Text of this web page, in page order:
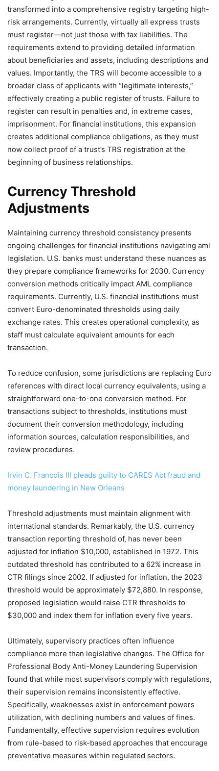
transformed into a comprehensive registry targeting high-
risk arrangements. Currently, virtually all express trusts
must register—not just those with tax liabilities. The
requirements extend to providing detailed information
about beneficiaries and assets, including descriptions and
values. Importantly, the TRS will become accessible to a
broader class of applicants with “legitimate interests,”
effectively creating a public register of trusts. Failure to
register can result in penalties and, in extreme cases,
imprisonment. For financial institutions, this expansion
creates additional compliance obligations, as they must
now collect proof of a trust’s TRS registration at the
beginning of business relationships.
Currency Threshold
Adjustments
Maintaining currency threshold consistency presents
ongoing challenges for financial institutions navigating aml
legislation. U.S. banks must understand these nuances as
they prepare compliance frameworks for 2030. Currency
conversion methods critically impact AML compliance
requirements. Currently, U.S. financial institutions must
convert Euro-denominated thresholds using daily
exchange rates. This creates operational complexity, as
staff must calculate equivalent amounts for each
transaction.
To reduce confusion, some jurisdictions are replacing Euro
references with direct local currency equivalents, using a
straightforward one-to-one conversion method. For
transactions subject to thresholds, institutions must
document their conversion methodology, including
information sources, calculation responsibilities, and
review procedures.
Irvin C. Francois III pleads guilty to CARES Act fraud and
money laundering in New Orleans
Threshold adjustments must maintain alignment with
international standards. Remarkably, the U.S. currency
transaction reporting threshold of, has never been
adjusted for inflation $10,000, established in 1972. This
outdated threshold has contributed to a 62% increase in
CTR filings since 2002. If adjusted for inflation, the 2023
threshold would be approximately $72,880. In response,
proposed legislation would raise CTR thresholds to
$30,000 and index them for inflation every five years.
Ultimately, supervisory practices often influence
compliance more than legislative changes. The Office for
Professional Body Anti-Money Laundering Supervision
found that while most supervisors comply with regulations,
their supervision remains inconsistently effective.
Specifically, weaknesses exist in enforcement powers
utilization, with declining numbers and values of fines.
Fundamentally, effective supervision requires evolution
from rule-based to risk-based approaches that encourage
preventative measures within regulated sectors.